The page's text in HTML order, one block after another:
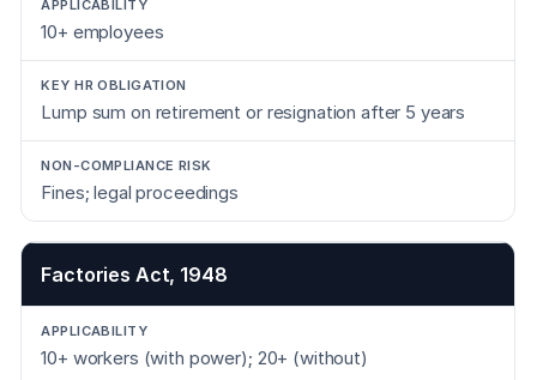
10+ employees
Lump sum on retirement or resignation after 5 years
Fines; legal proceedings
Factories Act, 1948
10+ workers (with power); 20+ (without)